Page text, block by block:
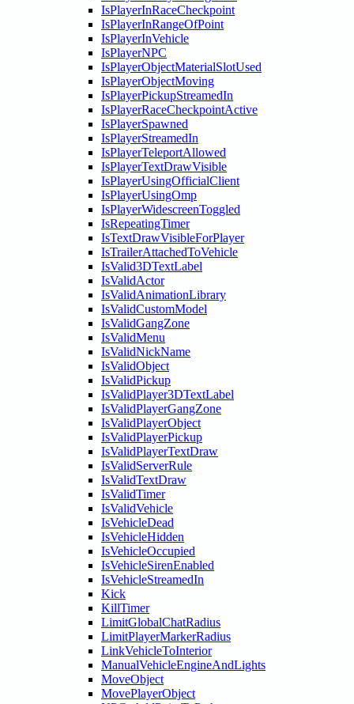
IsPlayerInRaceCheckpoint
IsPlayerInRangeOfPoint
IsPlayerInVehicle
IsPlayerNPC
IsPlayerObjectMaterialSlotUsed
IsPlayerObjectMoving
IsPlayerPickupStreamedIn
IsPlayerRaceCheckpointActive
IsPlayerSpawned
IsPlayerStreamedIn
IsPlayerTeleportAllowed
IsPlayerTextDrawVisible
IsPlayerUsingOfficialClient
IsPlayerUsingOmp
IsPlayerWidescreenToggled
IsRepeatingTimer
IsTextDrawVisibleForPlayer
IsTrailerAttachedToVehicle
IsValid3DTextLabel
IsValidActor
IsValidAnimationLibrary
IsValidCustomModel
IsValidGangZone
IsValidMenu
IsValidNickName
IsValidObject
IsValidPickup
IsValidPlayer3DTextLabel
IsValidPlayerGangZone
IsValidPlayerObject
IsValidPlayerPickup
IsValidPlayerTextDraw
IsValidServerRule
IsValidTextDraw
IsValidTimer
IsValidVehicle
IsVehicleDead
IsVehicleHidden
IsVehicleOccupied
IsVehicleSirenEnabled
IsVehicleStreamedIn
Kick
KillTimer
LimitGlobalChatRadius
LimitPlayerMarkerRadius
LinkVehicleToInterior
ManualVehicleEngineAndLights
MoveObject
MovePlayerObject